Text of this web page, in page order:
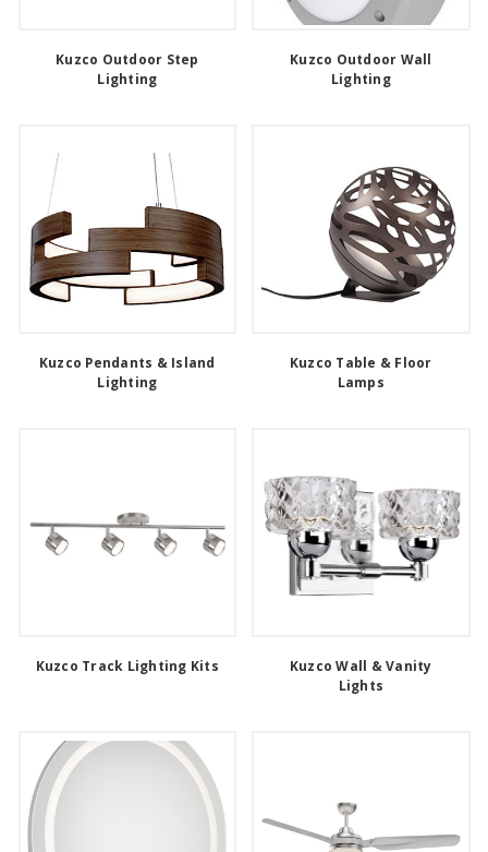
Kuzco Outdoor Step
Lighting
Kuzco Outdoor Wall
Lighting
Kuzco Pendants & Island
Lighting
Kuzco Table & Floor
Lamps
Kuzco Track Lighting Kits
Kuzco Wall & Vanity
Lights